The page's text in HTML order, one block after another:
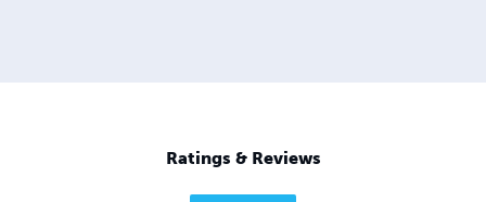
Ratings & Reviews